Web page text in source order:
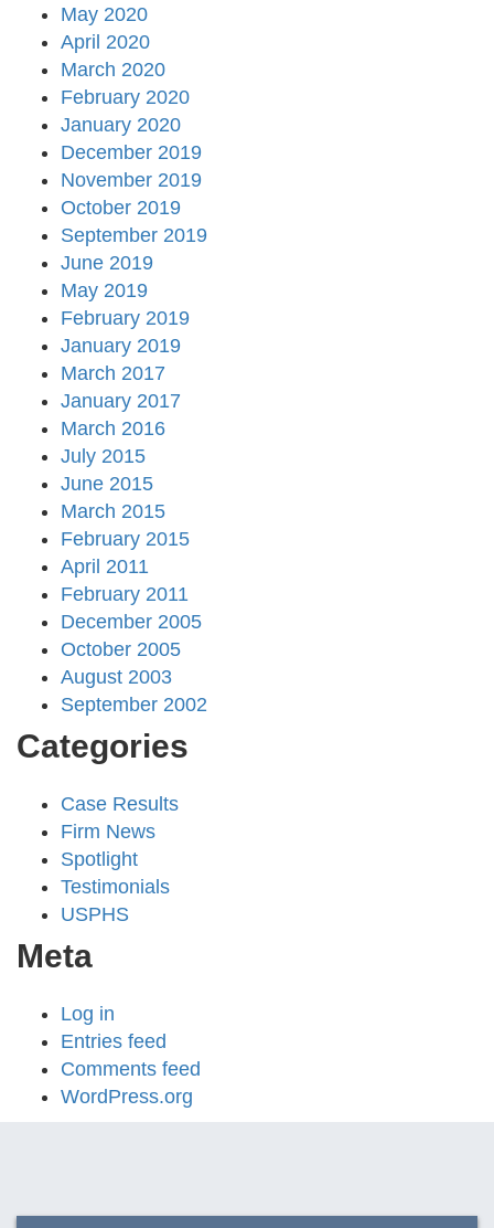
May 2020
April 2020
March 2020
February 2020
January 2020
December 2019
November 2019
October 2019
September 2019
June 2019
May 2019
February 2019
January 2019
March 2017
January 2017
March 2016
July 2015
June 2015
March 2015
February 2015
April 2011
February 2011
December 2005
October 2005
August 2003
September 2002
Categories
Case Results
Firm News
Spotlight
Testimonials
USPHS
Meta
Log in
Entries feed
Comments feed
WordPress.org